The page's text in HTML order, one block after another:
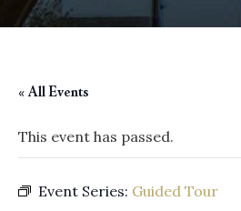
« All Events
This event has passed.
Event Series: Guided Tour